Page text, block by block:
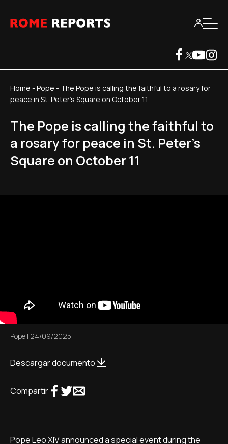
Home - Pope - The Pope is calling the faithful to a rosary for
peace in St. Peter's Square on October 11
The Pope is calling the faithful to
a rosary for peace in St. Peter's
Square on October 11
Pope | 24/09/2025
Descargar documento
Compartir
Pope Leo XIV announced a special event during the